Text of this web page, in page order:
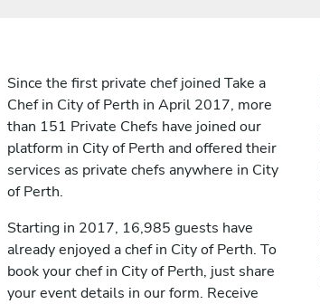
Since the first private chef joined Take a
Chef in City of Perth in April 2017, more
than 151 Private Chefs have joined our
platform in City of Perth and offered their
services as private chefs anywhere in City
of Perth.
Starting in 2017, 16,985 guests have
already enjoyed a chef in City of Perth. To
book your chef in City of Perth, just share
your event details in our form. Receive